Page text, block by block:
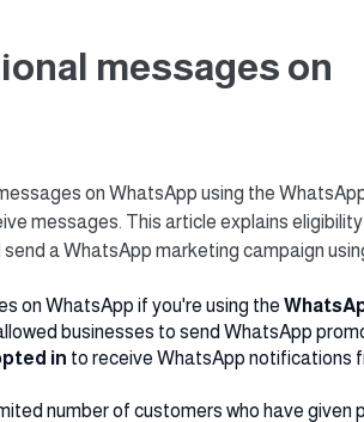
messages on
on WhatsApp using the
messages. This article explains
a WhatsApp marketing campaign
on WhatsApp if you're using the
businesses to send WhatsApp
in to receive WhatsApp notifications
number of customers who have given